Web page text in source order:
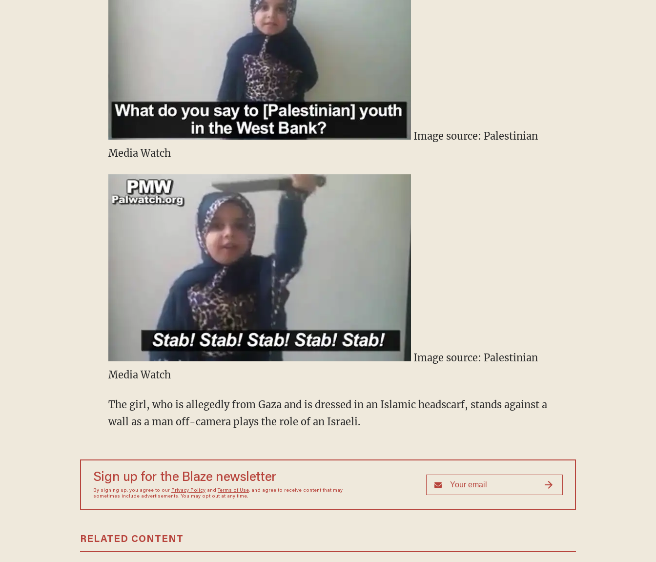
Image source: Palestinian
Media Watch
Image source: Palestinian
Media Watch
The girl, who is allegedly from Gaza and is dressed in an Islamic headscarf, stands against a
wall as a man off-camera plays the role of an Israeli.
Sign up for the Blaze newsletter
By signing up, you agree to our Privacy Policyand Terms of Use, and agree to receive content that may
sometimes include advertisements. You may opt out at any time.
RELATED CONTENT